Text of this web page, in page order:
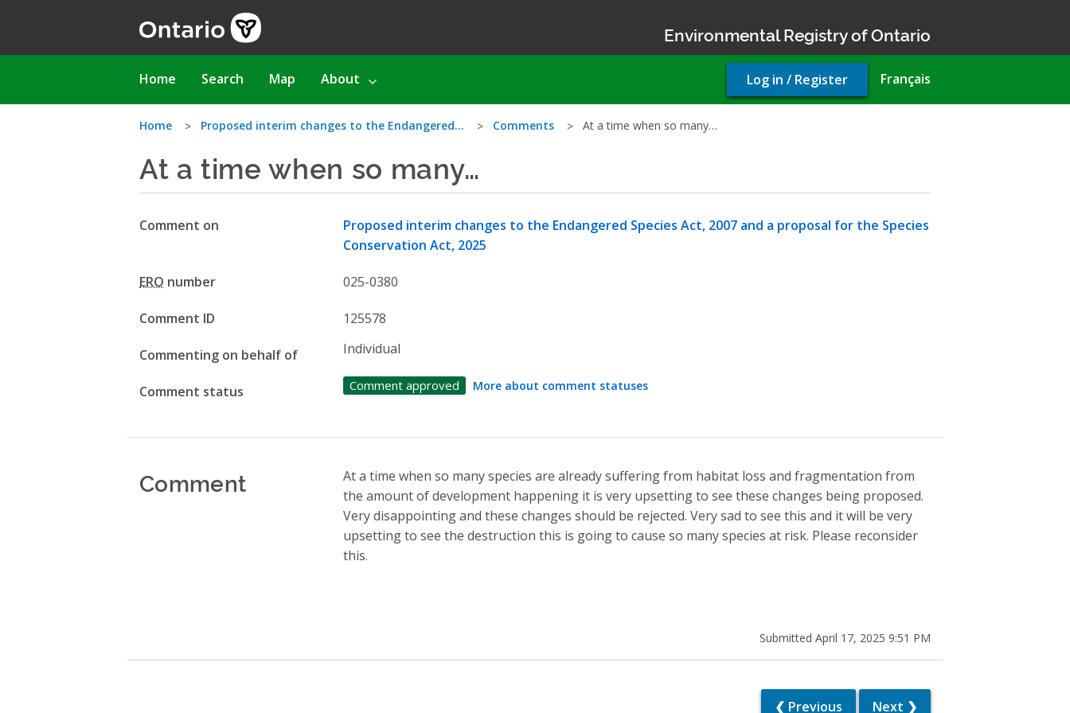
Environmental Registry of Ontario
Main
Home Search Map About Français
User
account
Log in / Register
You
are
here
Home Proposed interim changes to the Endangered… Comments At a time when so many…
At a time when so many…
Comment on
Proposed interim changes to the Endangered Species Act, 2007 and a proposal for the Species
Conservation Act, 2025
ERO number 025-0380
Comment ID 125578
Commenting on behalf of Individual
Comment status Comment approved More about comment statuses
Comment
At a time when so many species are already suffering from habitat loss and fragmentation from
the amount of development happening it is very upsetting to see these changes being proposed.
Very disappointing and these changes should be rejected. Very sad to see this and it will be very
upsetting to see the destruction this is going to cause so many species at risk. Please reconsider
this.
Submitted April 17, 2025 9:51 PM
❮ Previous Next ❯